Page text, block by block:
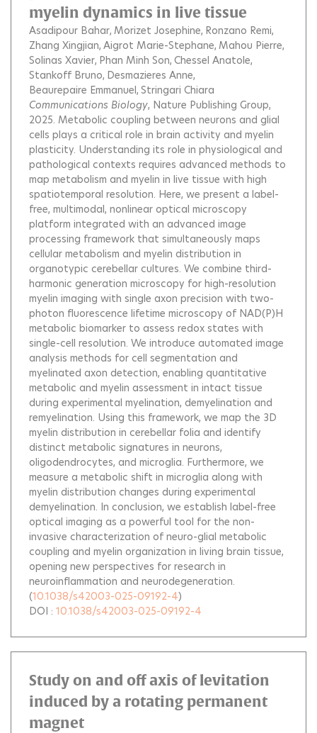
myelin dynamics in live tissue
Asadipour Bahar Morizet Josephine Ronzano Remi
Zhang Xingjian Aigrot Marie-Stephane Mahou Pierre
Solinas Xavier Phan Minh Son Chessel Anatole
Stankoff Bruno Desmazieres Anne
Beaurepaire Emmanuel Stringari Chiara
Communications Biology, Nature Publishing Group,
2025. Metabolic coupling between neurons and glial
cells plays a critical role in brain activity and myelin
plasticity. Understanding its role in physiological and
pathological contexts requires advanced methods to
map metabolism and myelin in live tissue with high
spatiotemporal resolution. Here, we present a label-
free, multimodal, nonlinear optical microscopy
platform integrated with an advanced image
processing framework that simultaneously maps
cellular metabolism and myelin distribution in
organotypic cerebellar cultures. We combine third-
harmonic generation microscopy for high-resolution
myelin imaging with single axon precision with two-
photon fluorescence lifetime microscopy of NAD(P)H
metabolic biomarker to assess redox states with
single-cell resolution. We introduce automated image
analysis methods for cell segmentation and
myelinated axon detection, enabling quantitative
metabolic and myelin assessment in intact tissue
during experimental myelination, demyelination and
remyelination. Using this framework, we map the 3D
myelin distribution in cerebellar folia and identify
distinct metabolic signatures in neurons,
oligodendrocytes, and microglia. Furthermore, we
measure a metabolic shift in microglia along with
myelin distribution changes during experimental
demyelination. In conclusion, we establish label-free
optical imaging as a powerful tool for the non-
invasive characterization of neuro-glial metabolic
coupling and myelin organization in living brain tissue,
opening new perspectives for research in
neuroinflammation and neurodegeneration.
(10.1038/s42003-025-09192-4)
DOI : 10.1038/s42003-025-09192-4
Study on and off axis of levitation
induced by a rotating permanent
magnet